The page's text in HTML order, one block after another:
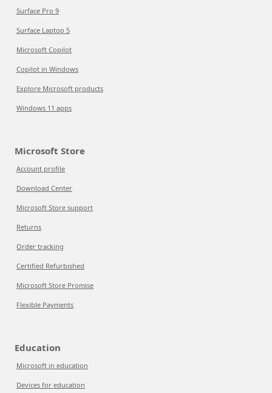
Surface Pro 9
Surface Laptop 5
Microsoft Copilot
Copilot in Windows
Explore Microsoft products
Windows 11 apps
Microsoft Store
Account profile
Download Center
Microsoft Store support
Returns
Order tracking
Certified Refurbished
Microsoft Store Promise
Flexible Payments
Education
Microsoft in education
Devices for education